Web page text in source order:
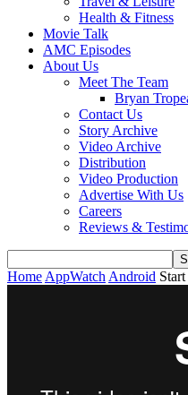
Health & Fitness
Movie Talk
AMC Episodes
About Us
Meet The Team
Bryan
Contact Us
Story Archive
Video Archive
Distribution
Video Production
Advertise With Us
Careers
Reviews &
Home AppWatch Android